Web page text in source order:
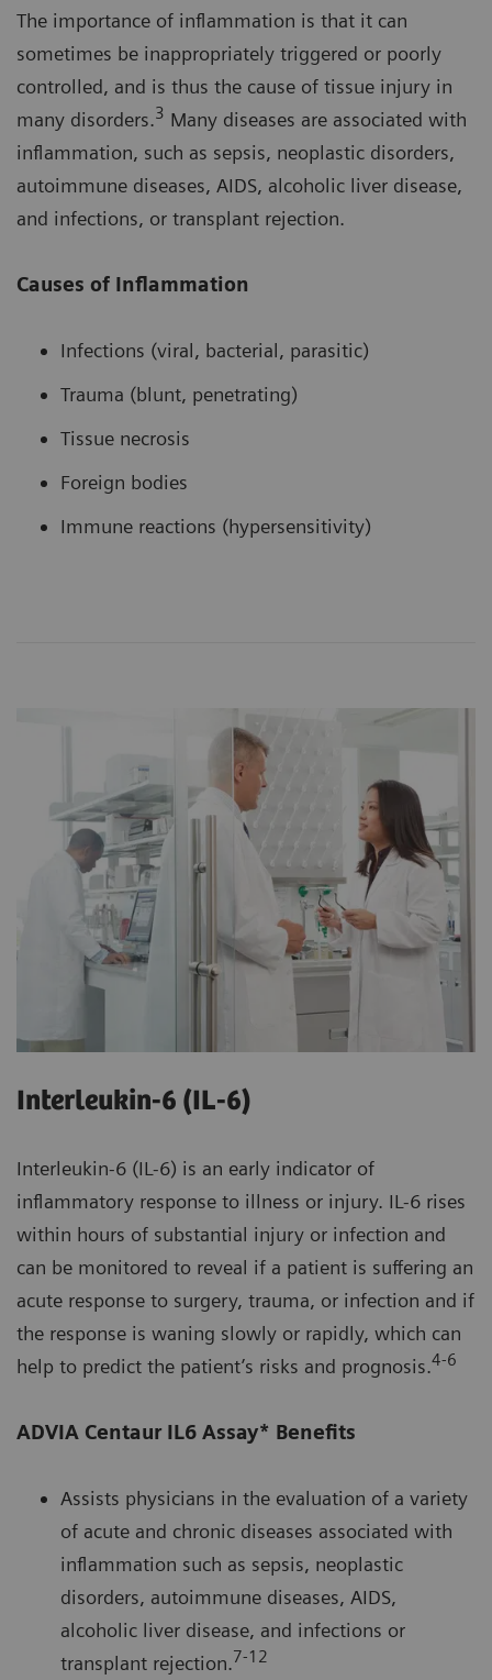
The importance of inflammation is that it can
sometimes be inappropriately triggered or poorly
controlled, and is thus the cause of tissue injury in
many disorders.3 Many diseases are associated with
inflammation, such as sepsis, neoplastic disorders,
autoimmune diseases, AIDS, alcoholic liver disease,
and infections, or transplant rejection.
Causes of Inflammation
Infections (viral, bacterial, parasitic)
Trauma (blunt, penetrating)
Tissue necrosis
Foreign bodies
Immune reactions (hypersensitivity)
Interleukin-6 (IL-6)
Interleukin-6 (IL-6) is an early indicator of
inflammatory response to illness or injury. IL-6 rises
within hours of substantial injury or infection and
can be monitored to reveal if a patient is suffering an
acute response to surgery, trauma, or infection and if
the response is waning slowly or rapidly, which can
help to predict the patient’s risks and prognosis.4-6
ADVIA Centaur IL6 Assay* Benefits
Assists physicians in the evaluation of a variety
of acute and chronic diseases associated with
inflammation such as sepsis, neoplastic
disorders, autoimmune diseases, AIDS,
alcoholic liver disease, and infections or
transplant rejection.7-12